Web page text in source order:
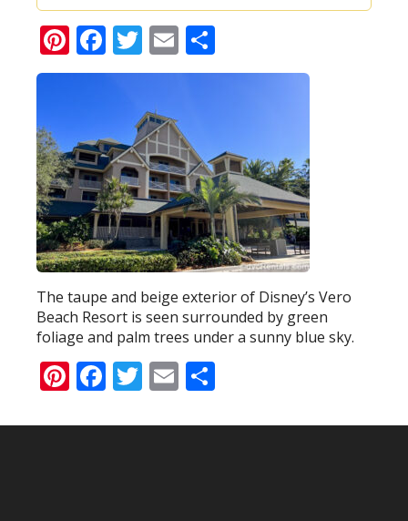
Pinterest
Facebook
Twitter
Email
The taupe and beige exterior of Disney’s Vero
Beach Resort is seen surrounded by green
foliage and palm trees under a sunny blue sky.
Pinterest
Facebook
Twitter
Email